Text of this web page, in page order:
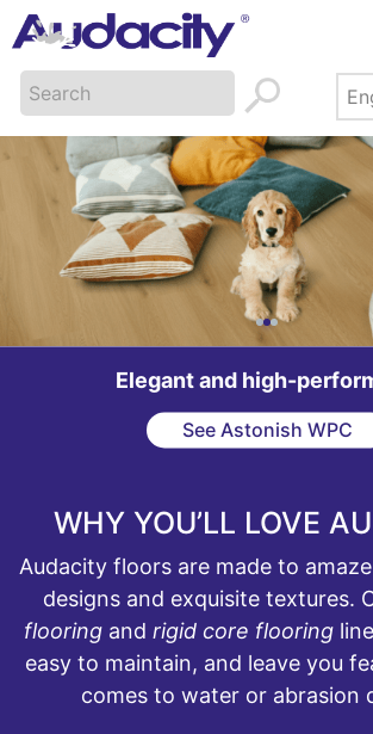
Made in America. Built
Browse the collection
WHY YOU’LL LOVE
Audacity floors are made to
designs and exquisite textures.
flooring and rigid core flooring
easy to maintain, and leave you
comes to water or abrasion